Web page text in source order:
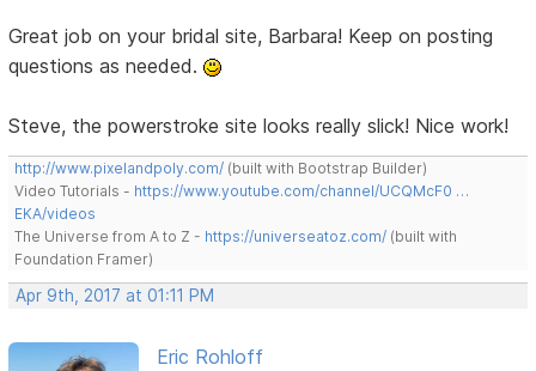
Great job on your bridal site, Barbara! Keep on posting
questions as needed.
Steve, the powerstroke site looks really slick! Nice work!
http://www.pixelandpoly.com/ (built with Bootstrap Builder)
Video Tutorials - https://www.youtube.com/channel/UCQMcF0 …
EKA/videos
The Universe from A to Z - https://universeatoz.com/ (built with
Foundation Framer)
Apr 9th, 2017 at 01:11 PM
Eric Rohloff